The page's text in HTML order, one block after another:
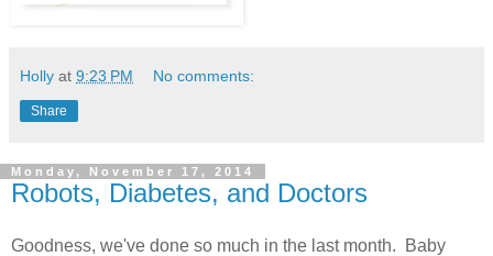
Holly at 9:23 PM No comments:
Share
Monday, November 17, 2014
Robots, Diabetes, and Doctors
Goodness, we've done so much in the last month. Baby